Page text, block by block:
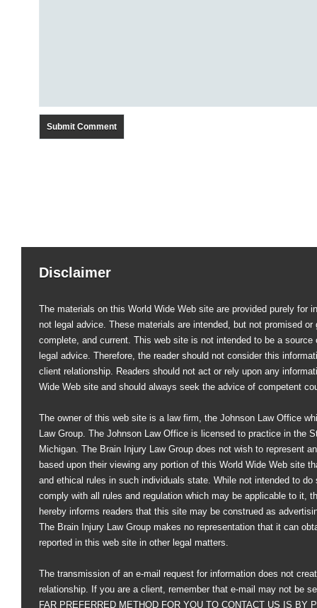
Disclaimer
The materials on this World Wide Web site are provided purely for
not legal advice. These materials are intended, but not promised or
complete, and current. This web site is not intended to be a
legal advice. Therefore, the reader should not consider this
client relationship. Readers should not act or rely upon any
Wide Web site and should always seek the advice of competent
The owner of this web site is a law firm, the Johnson Law Office
Law Group. The Johnson Law Office is licensed to practice in the
Michigan. The Brain Injury Law Group does not wish to represent
based upon their viewing any portion of this World Wide Web site
and ethical rules in such individuals state. While not intended to
comply with all rules and regulation which may be applicable to it,
hereby informs readers that this site may be construed as
The Brain Injury Law Group makes no representation that it can
reported in this web site in other legal matters.
The transmission of an e-mail request for information does not
relationship. If you are a client, remember that e-mail may not be
FAR PREFERRED METHOD FOR YOU TO CONTACT US IS BY